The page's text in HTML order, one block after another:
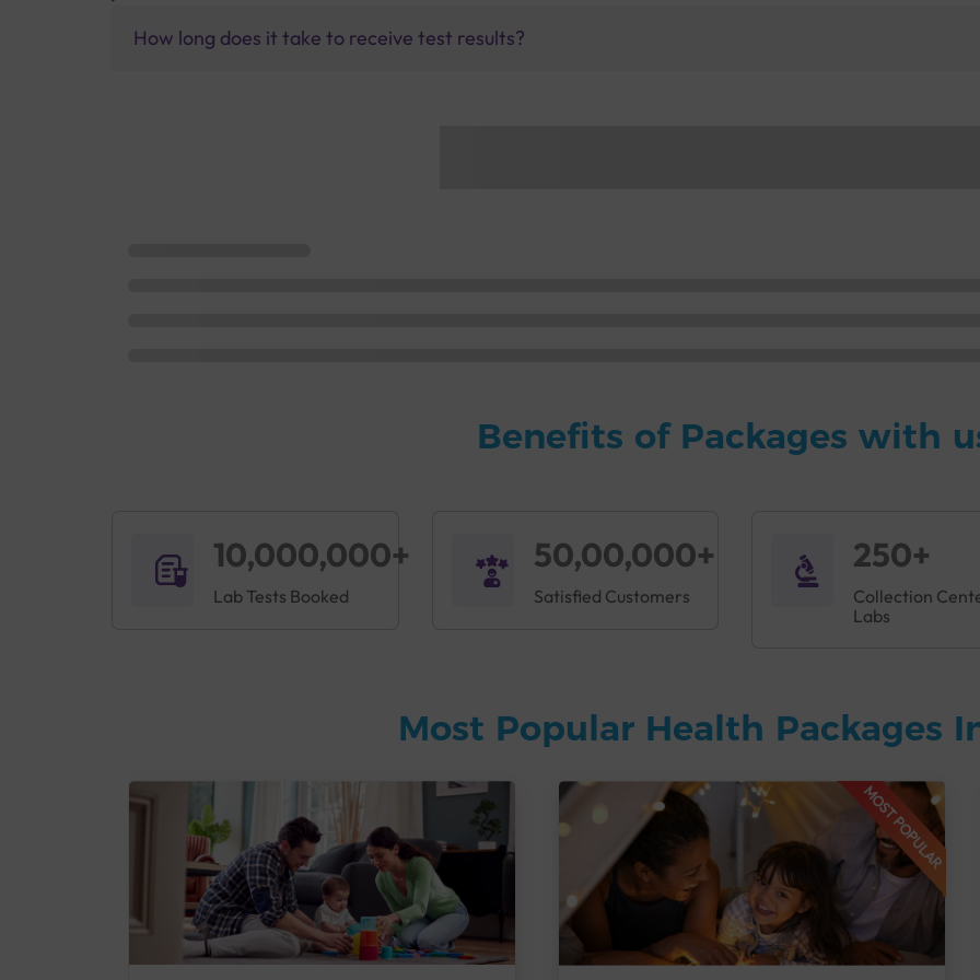
How long does it take to receive test results?
Benefits of Packages with
10,000,000+
Lab Tests Booked
50,00,000+
Satisfied Customers
250+
Collection
Labs
Most Popular Health Packages
MOST POPULAR